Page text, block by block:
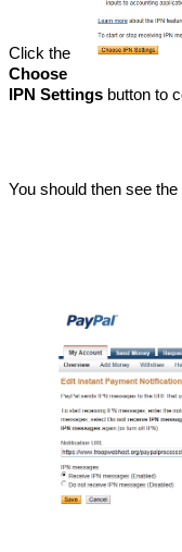
Click the
Choose
IPN Settings button to
You should then see